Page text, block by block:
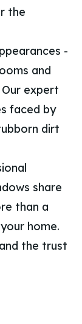
the
-
and
expert
faced by
dirt
share
than a
home.
the trust